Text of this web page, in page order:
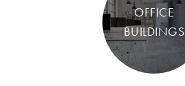
OFFICE
BUILDINGS